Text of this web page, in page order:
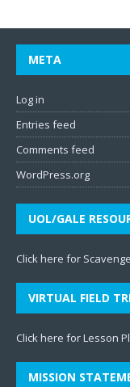
META
Log in
Entries feed
Comments feed
WordPress.org
UOL/GALE
Click here for
VIRTUAL FIELD
Click here for Lesson
MISSION